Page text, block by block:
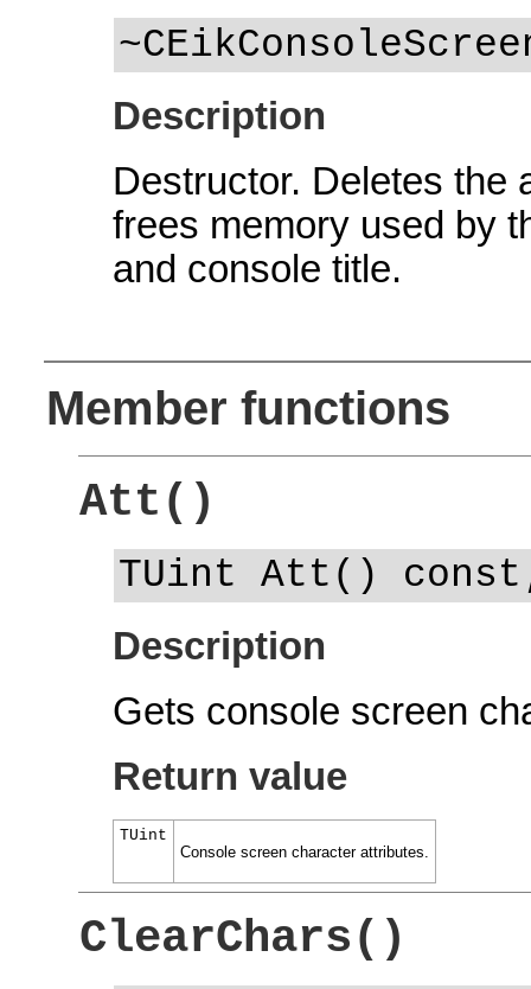
Description
Destructor. Deletes the
frees memory used by
and console title.
Member functions
Att()
TUint Att()
Description
Gets console screen
Return value
TUint
Console screen character attributes.
ClearChars()